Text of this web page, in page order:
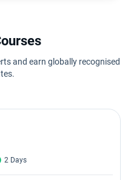
and earn globally recognised
2 Days